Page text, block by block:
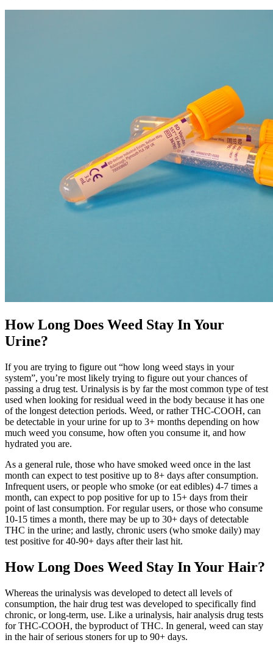
How Long Does Weed Stay In Your
Urine?
If you are trying to figure out “how long weed stays in your
system”, you’re most likely trying to figure out your chances of
passing a drug test. Urinalysis is by far the most common type of test
used when looking for residual weed in the body because it has one
of the longest detection periods. Weed, or rather THC-COOH, can
be detectable in your urine for up to 3+ months depending on how
much weed you consume, how often you consume it, and how
hydrated you are.
As a general rule, those who have smoked weed once in the last
month can expect to test positive up to 8+ days after consumption.
Infrequent users, or people who smoke (or eat edibles) 4-7 times a
month, can expect to pop positive for up to 15+ days from their
point of last consumption. For regular users, or those who consume
10-15 times a month, there may be up to 30+ days of detectable
THC in the urine; and lastly, chronic users (who smoke daily) may
test positive for 40-90+ days after their last hit.
How Long Does Weed Stay In Your Hair?
Whereas the urinalysis was developed to detect all levels of
consumption, the hair drug test was developed to specifically find
chronic, or long-term, use. Like a urinalysis, hair analysis drug tests
for THC-COOH, the byproduct of THC. In general, weed can stay
in the hair of serious stoners for up to 90+ days.